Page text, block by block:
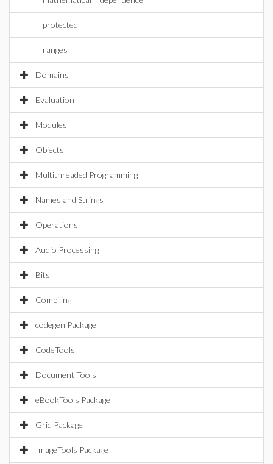
protected
ranges
Domains
Evaluation
Modules
Objects
Multithreaded Programming
Names and Strings
Operations
Audio Processing
Bits
Compiling
codegen Package
CodeTools
Document Tools
eBookTools Package
Grid Package
ImageTools Package